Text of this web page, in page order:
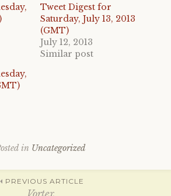
Tweet Digest for
Saturday, July 13, 2013
(GMT)
July 12, 2013
Similar post
in Uncategorized
PREVIOUS ARTICLE
Vortex